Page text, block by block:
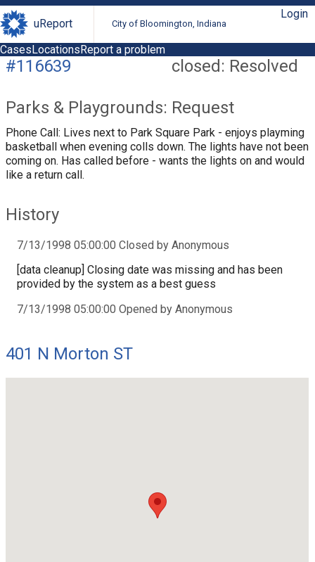
uReport City of Bloomington, Indiana
Login
CasesLocationsReport a problem
closed: Resolved
#116639
Parks & Playgrounds: Request
Phone Call: Lives next to Park Square Park - enjoys playming
basketball when evening colls down. The lights have not been
coming on. Has called before - wants the lights on and would
like a return call.
History
7/13/1998 05:00:00 Closed by Anonymous
[data cleanup] Closing date was missing and has been
provided by the system as a best guess
7/13/1998 05:00:00 Opened by Anonymous
401 N Morton ST